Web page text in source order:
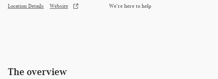
Location Details Website We’re here to help
The overview